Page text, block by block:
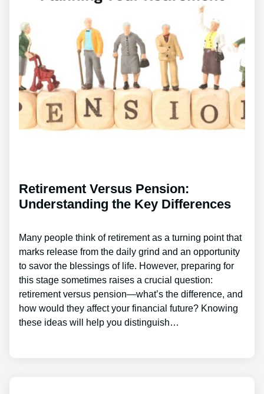
Retirement Versus Pension:
Understanding the Key Differences
Many people think of retirement as a turning point that
marks release from the daily grind and an opportunity
to savor the blessings of life. However, preparing for
this stage sometimes raises a crucial question:
retirement versus pension—what’s the difference, and
how would they affect your financial future? Knowing
these ideas will help you distinguish…